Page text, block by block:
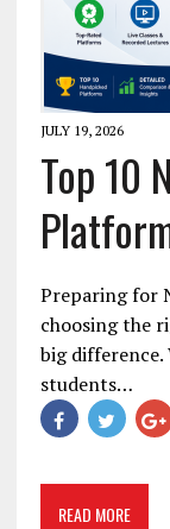
JULY 19, 2026
Top 10
Preparing for
choosing the
big
students…
READ MORE